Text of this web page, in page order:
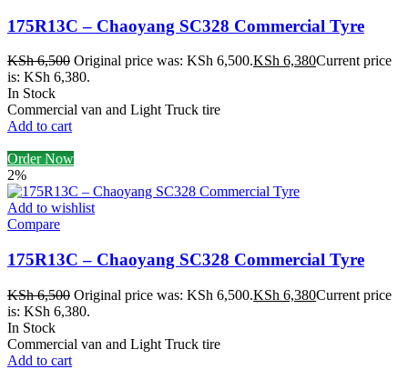
175R13C – Chaoyang SC328 Commercial Tyre
KSh6,500 Original price was: KSh 6,500.KSh 6,380Current price
is: KSh 6,380.
In Stock
Commercial van and Light Truck tire
Add to cart
Order Now
2%
Add to wishlist
Compare
175R13C – Chaoyang SC328 Commercial Tyre
KSh6,500 Original price was: KSh 6,500.KSh 6,380Current price
is: KSh 6,380.
In Stock
Commercial van and Light Truck tire
Add to cart